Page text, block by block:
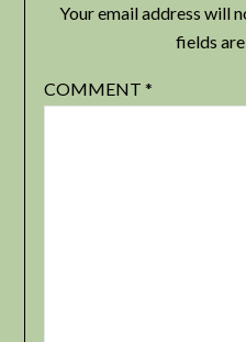
Your email address will
fields
COMMENT *